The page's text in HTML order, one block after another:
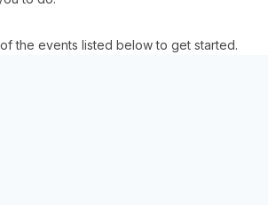
the events listed below to get started.